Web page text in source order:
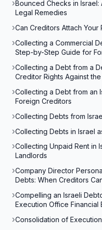
Bounced Checks in
Legal Remedies
Can Creditors Attach Your
Collecting a Commercial
Step-by-Step Guide for
Collecting a Debt from a
Creditor Rights Against the
Collecting a Debt from an
Foreign Creditors
Collecting Debts from
Collecting Debts in Israel
Collecting Unpaid Rent in
Landlords
Company Director
Debts: When Creditors
Compelling an Israeli
Execution Office Financial
Consolidation of